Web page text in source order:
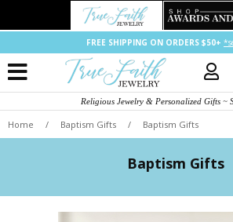
FREE SHIPPING ON ORDERS $50+
Religious Jewelry & Personalized Gifts ~
Home / Baptism Gifts / Baptism Gifts
Baptism Gifts